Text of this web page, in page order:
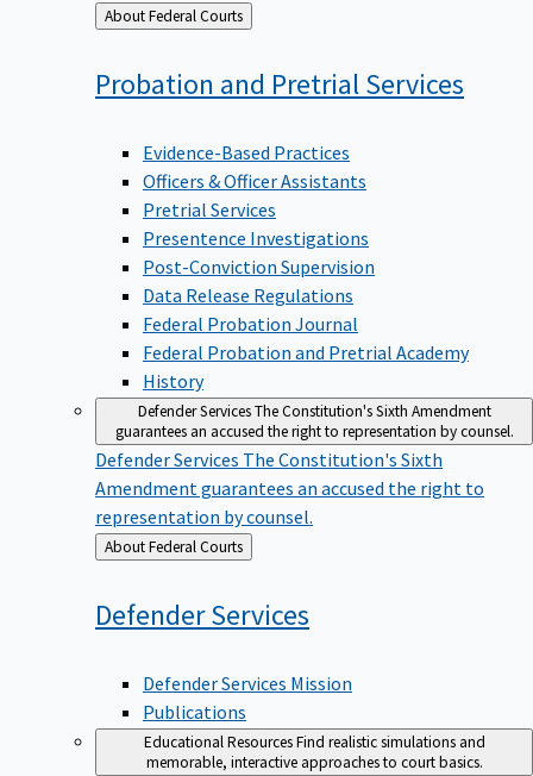
Back
to
About Federal Courts
Probation and PretrialServices
Evidence-Based Practices
Officers & Officer Assistants
Pretrial Services
Presentence Investigations
Post-Conviction Supervision
Data Release Regulations
Federal Probation Journal
Federal Probation and Pretrial Academy
History
Defender ServicesThe Constitution's Sixth Amendment
guarantees an accused the right to representation by counsel.
Defender Services The Constitution's Sixth
Amendment guarantees an accused the right to
representation by counsel.
Back
to
About Federal Courts
DefenderServices
Defender Services Mission
Publications
Educational ResourcesFind realistic simulations and
memorable, interactive approaches to court basics.